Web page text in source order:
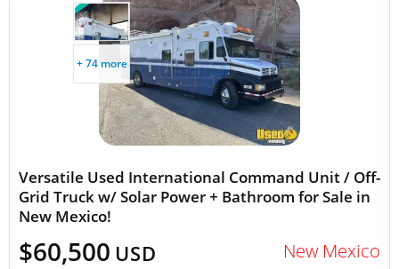
+ 74 more
Versatile Used International Command Unit / Off-
Grid Truck w/ Solar Power + Bathroom for Sale in
New Mexico!
$60,500 USD New Mexico